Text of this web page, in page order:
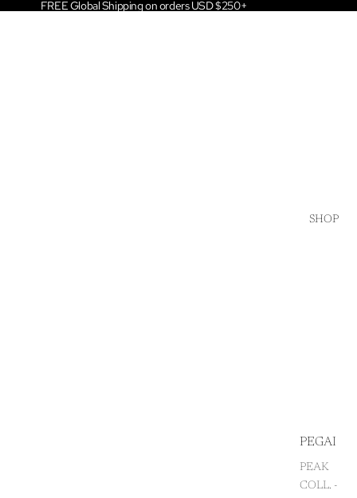
FREE Global Shipping on orders USD $250+
SHOP
PEGAI
PEAK
COLL. -